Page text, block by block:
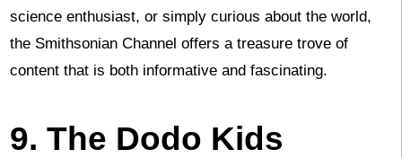
science enthusiast, or simply curious about the world,
the Smithsonian Channel offers a treasure trove of
content that is both informative and fascinating.
9. The Dodo Kids